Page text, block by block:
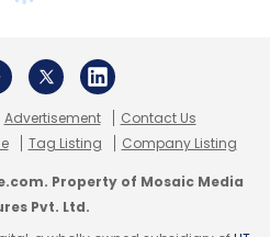
Advertisement
Contact Us
Tag Listing Company Listing
Property of Mosaic Media
Pvt. Ltd.